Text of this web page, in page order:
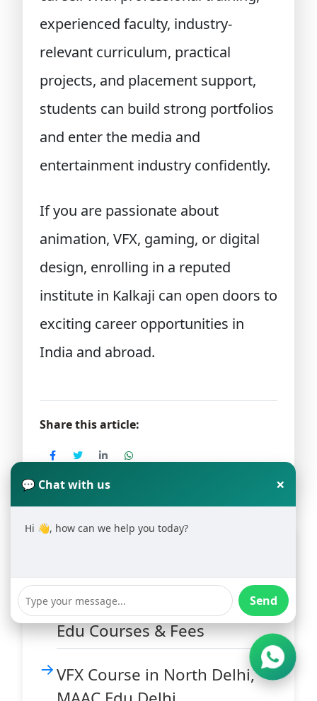
experienced faculty, industry-
relevant curriculum, practical
projects, and placement support,
students can build strong portfolios
and enter the media and
entertainment industry confidently.
If you are passionate about
animation, VFX, gaming, or digital
design, enrolling in a reputed
institute in Kalkaji can open doors to
exciting career opportunities in
India and abroad.
Share this article:
Animation Training Institute
in Hauz Khas Delhi – MAAC
Edu Courses & Fees
VFX Course in North Delhi,
💬 Chat with us ×
Hi 👋, how can we help you today?
Send